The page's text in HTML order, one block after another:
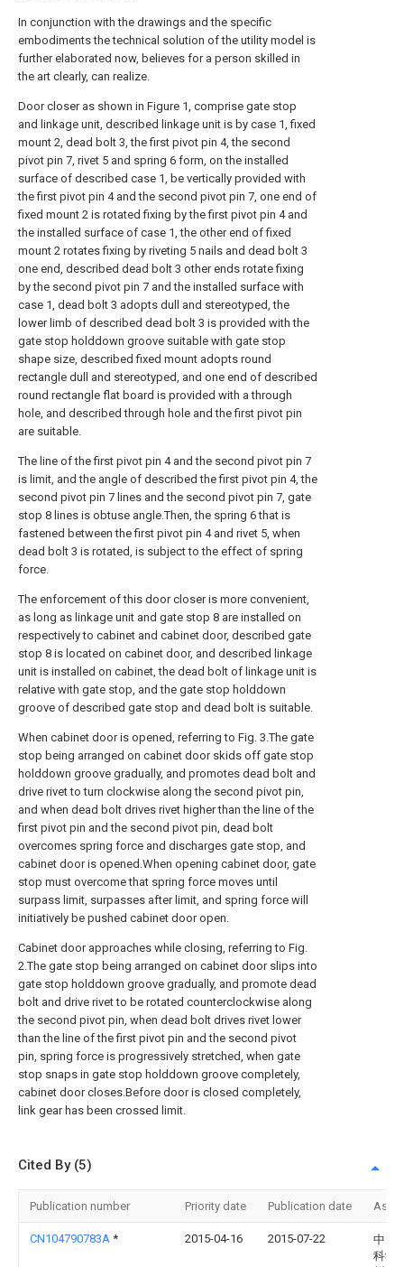
In conjunction with the drawings and the specific
embodiments the technical solution of the utility model is
further elaborated now, believes for a person skilled in
the art clearly, can realize.
Door closer as shown in Figure 1, comprise gate stop
and linkage unit, described linkage unit is by case 1, fixed
mount 2, dead bolt 3, the first pivot pin 4, the second
pivot pin 7, rivet 5 and spring 6 form, on the installed
surface of described case 1, be vertically provided with
the first pivot pin 4 and the second pivot pin 7, one end of
fixed mount 2 is rotated fixing by the first pivot pin 4 and
the installed surface of case 1, the other end of fixed
mount 2 rotates fixing by riveting 5 nails and dead bolt 3
one end, described dead bolt 3 other ends rotate fixing
by the second pivot pin 7 and the installed surface with
case 1, dead bolt 3 adopts dull and stereotyped, the
lower limb of described dead bolt 3 is provided with the
gate stop holddown groove suitable with gate stop
shape size, described fixed mount adopts round
rectangle dull and stereotyped, and one end of described
round rectangle flat board is provided with a through
hole, and described through hole and the first pivot pin
are suitable.
The line of the first pivot pin 4 and the second pivot pin 7
is limit, and the angle of described the first pivot pin 4, the
second pivot pin 7 lines and the second pivot pin 7, gate
stop 8 lines is obtuse angle.Then, the spring 6 that is
fastened between the first pivot pin 4 and rivet 5, when
dead bolt 3 is rotated, is subject to the effect of spring
force.
The enforcement of this door closer is more convenient,
as long as linkage unit and gate stop 8 are installed on
respectively to cabinet and cabinet door, described gate
stop 8 is located on cabinet door, and described linkage
unit is installed on cabinet, the dead bolt of linkage unit is
relative with gate stop, and the gate stop holddown
groove of described gate stop and dead bolt is suitable.
When cabinet door is opened, referring to Fig. 3.The gate
stop being arranged on cabinet door skids off gate stop
holddown groove gradually, and promotes dead bolt and
drive rivet to turn clockwise along the second pivot pin,
and when dead bolt drives rivet higher than the line of the
first pivot pin and the second pivot pin, dead bolt
overcomes spring force and discharges gate stop, and
cabinet door is opened.When opening cabinet door, gate
stop must overcome that spring force moves until
surpass limit, surpasses after limit, and spring force will
initiatively be pushed cabinet door open.
Cabinet door approaches while closing, referring to Fig.
2.The gate stop being arranged on cabinet door slips into
gate stop holddown groove gradually, and promote dead
bolt and drive rivet to be rotated counterclockwise along
the second pivot pin, when dead bolt drives rivet lower
than the line of the first pivot pin and the second pivot
pin, spring force is progressively stretched, when gate
stop snaps in gate stop holddown groove completely,
cabinet door closes.Before door is closed completely,
link gear has been crossed limit.
Cited By (5)
Publication number Priority date Publication date
CN104790783A * 2015-04-16 2015-07-22
中国
科学